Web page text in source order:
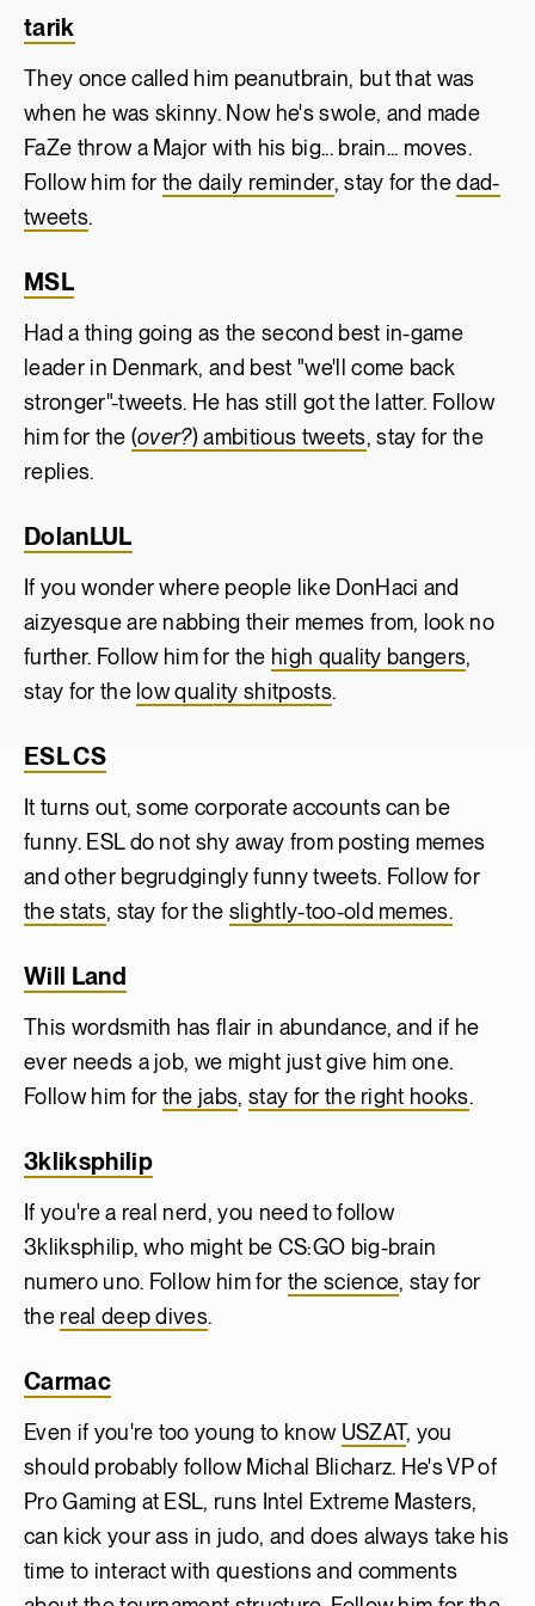
tarik
They once called him peanutbrain, but that was
when he was skinny. Now he's swole, and made
FaZe throw a Major with his big... brain... moves.
Follow him for the daily reminder, stay for thedad-
tweets.
MSL
Had a thing going as the second best in-game
leader in Denmark, and best "we'll come back
stronger"-tweets. He has still got the latter. Follow
him for the (over?) ambitious tweets, stay for the
replies.
DolanLUL
If you wonder where people like DonHaci and
aizyesque are nabbing their memes from, look no
further. Follow him for the high quality bangers,
stay for the low quality shitposts.
ESL CS
It turns out, some corporate accounts can be
funny. ESL do not shy away from posting memes
and other begrudgingly funny tweets. Follow for
the stats, stay for the slightly-too-old memes.
Will Land
This wordsmith has flair in abundance, and if he
ever needs a job, we might just give him one.
Follow him for the jabs,stay for the right hooks.
3kliksphilip
If you're a real nerd, you need to follow
3kliksphilip, who might be CS:GO big-brain
numero uno. Follow him for the science, stay for
the real deep dives.
Carmac
Even if you're too young to know USZAT, you
should probably follow Michal Blicharz. He's VP of
Pro Gaming at ESL, runs Intel Extreme Masters,
can kick your ass in judo, and does always take his
time to interact with questions and comments